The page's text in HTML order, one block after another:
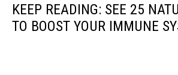
KEEP READING: SEE 25
TO BOOST YOUR IMMUNE